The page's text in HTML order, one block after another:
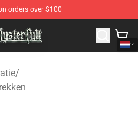
orders over $100
Official Blue Öyster Cult
/